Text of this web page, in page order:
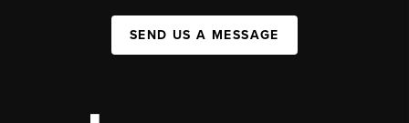
SEND US A MESSAGE